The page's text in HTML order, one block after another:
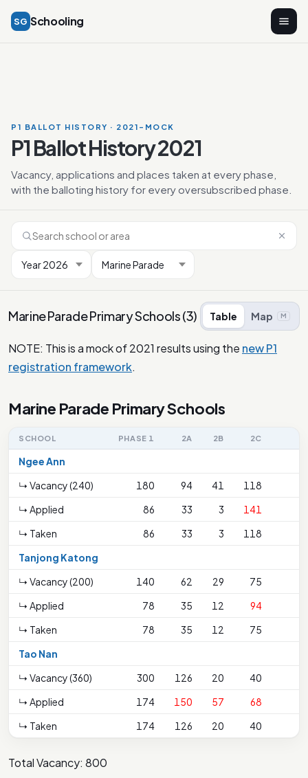
SG Schooling
P1 BALLOT HISTORY · 2021-MOCK
P1 Ballot History 2021
Vacancy, applications and places taken at every phase,
with the balloting history for every oversubscribed phase.
Marine Parade Primary Schools(3) Table Map M
NOTE: This is a mock of 2021 results using the new P1
registration framework.
Marine Parade Primary Schools
SCHOOL PHASE 1 2A 2B 2C
Ngee Ann
↳ Vacancy (240)
180 94 41
118
↳ Applied
86 33 3
141
↳ Taken
86 33 3
118
Tanjong Katong
↳ Vacancy (200)
140 62 29
75
↳ Applied
78 35 12
94
↳ Taken
78 35 12
75
Tao Nan
↳ Vacancy (360)
300 126 20
40
↳ Applied
174 150 57
68
↳ Taken
174 126 20 40
Total Vacancy: 800